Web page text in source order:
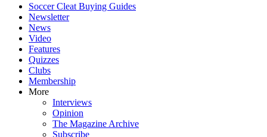
Soccer Cleat Buying Guides
Newsletter
News
Video
Features
Quizzes
Clubs
Membership
More
Interviews
Opinion
The Magazine Archive
Subscribe